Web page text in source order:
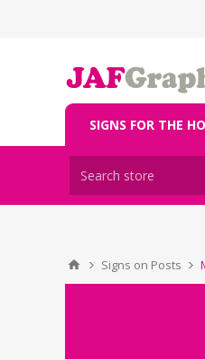
SIGNS FOR THE
Signs on Posts